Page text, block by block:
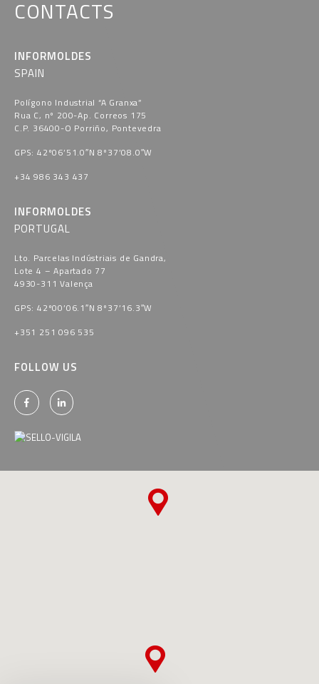
CONTACTS
INFORMOLDES
SPAIN
Polígono Industrial “A Granxa​”
Rua C, nº 200-Ap. Correos 175
C.P. 36400-O Porriño, Pontevedra​
GPS: 42º06’51.0″N 8º37’08.0″W
+34 986 343 437
INFORMOLDES
PORTUGAL
Lto. Parcelas Indústriais de Gandra,
Lote 4 – Apartado 77
4930-311 Valença
GPS: 42º00’06.1″N 8º37’16.3″W
+351 251 096 535
FOLLOW US